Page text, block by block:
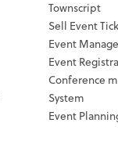
Townscript
Sell Event
Event
Event
Conference
System
Event